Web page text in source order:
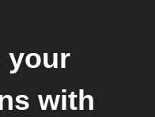
your
with